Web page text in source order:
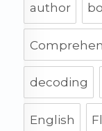
author
decoding
English